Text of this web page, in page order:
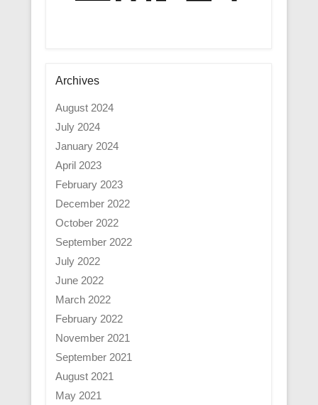
Archives
August 2024
July 2024
January 2024
April 2023
February 2023
December 2022
October 2022
September 2022
July 2022
June 2022
March 2022
February 2022
November 2021
September 2021
August 2021
May 2021